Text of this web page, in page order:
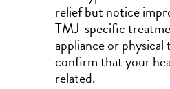
relief but notice
TMJ-specific
appliance or
confirm that your
related.